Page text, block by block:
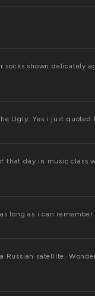
socks shown delicately
Ugly. Yes i just quoted
that day in music class
long as i can
Russian satellite.